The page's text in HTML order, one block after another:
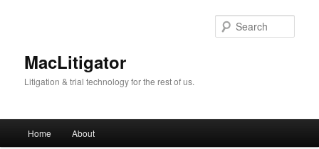
MacLitigator
Litigation & trial technology for the rest of us.
Home About